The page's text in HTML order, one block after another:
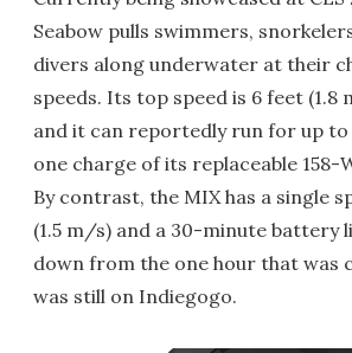
Seabow pulls swimmers,
divers along underwater at their
speeds. Its top speed is 6 feet (1.8
and it can reportedly run for up to
one charge of its replaceable 158-
By contrast, the MIX has a single
(1.5 m/s) and a 30-minute battery
down from the one hour that was
was still on Indiegogo.